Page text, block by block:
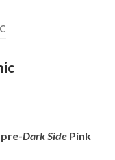
pre-Dark Side Pink